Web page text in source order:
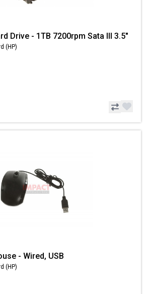
Drive - 1TB 7200rpm Sata III 3.5"
(HP)
- Wired, USB
(HP)